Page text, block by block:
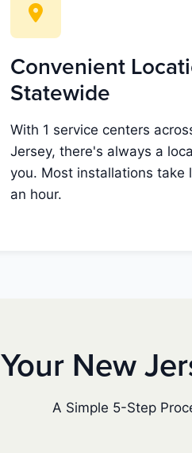
Convenient
Statewide
With 1 service centers
Jersey, there's always a
you. Most installations take
an hour.
New
A Simple 5-Step